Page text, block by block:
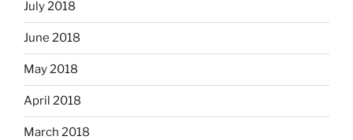
July 2018
June 2018
May 2018
April 2018
March 2018